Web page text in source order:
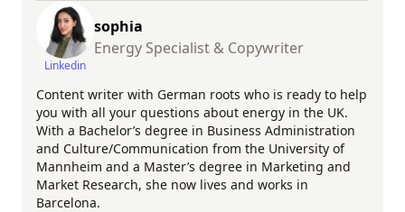
Linkedin
sophia
Energy Specialist & Copywriter
Content writer with German roots who is ready to help
you with all your questions about energy in the UK.
With a Bachelor’s degree in Business Administration
and Culture/Communication from the University of
Mannheim and a Master’s degree in Marketing and
Market Research, she now lives and works in
Barcelona.